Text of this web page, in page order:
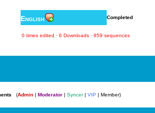
English Completed
0 times edited · 6 Downloads · 859 sequences
(Admin| Moderator| Syncer| VIP | Member)